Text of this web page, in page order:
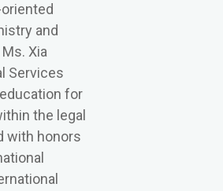
and
Xia
Services
for
the legal
with honors